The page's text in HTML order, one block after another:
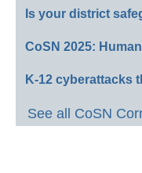
Is your district
CoSN 2025:
K-12 cyberattacks
See all CoSN